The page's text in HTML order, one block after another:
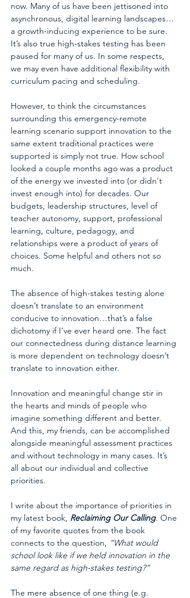
now. Many of us have been jettisoned into
asynchronous, digital learning landscapes…
a growth-inducing experience to be sure.
It’s also true high-stakes testing has been
paused for many of us. In some respects,
we may even have additional flexibility with
curriculum pacing and scheduling.
However, to think the circumstances
surrounding this emergency-remote
learning scenario support innovation to the
same extent traditional practices were
supported is simply not true. How school
looked a couple months ago was a product
of the energy we invested into (or didn't
invest enough into) for decades. Our
budgets, leadership structures, level of
teacher autonomy, support, professional
learning, culture, pedagogy, and
relationships were a product of years of
choices. Some helpful and others not so
much.
The absence of high-stakes testing alone
doesn’t translate to an environment
conducive to innovation…that’s a false
dichotomy if I’ve ever heard one. The fact
our connectedness during distance learning
is more dependent on technology doesn’t
translate to innovation either.
Innovation and meaningful change stir in
the hearts and minds of people who
imagine something different and better.
And this, my friends, can be accomplished
alongside meaningful assessment practices
and without technology in many cases. It’s
all about our individual and collective
priorities.
I write about the importance of priorities in
my latest book, Reclaiming Our Calling. One
of my favorite quotes from the book
connects to the question, “What would
school look like if we held innovation in the
same regard as high-stakes testing?”
The mere absence of one thing (e.g.